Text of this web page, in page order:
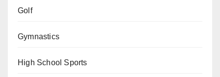
Golf
Gymnastics
High School Sports